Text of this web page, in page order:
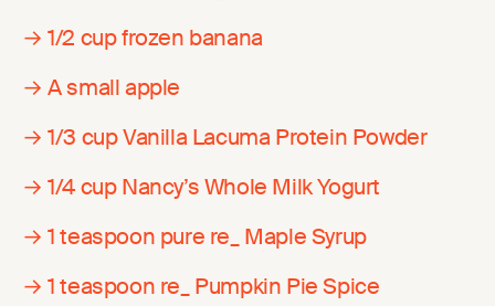
→ 1/2 cup frozen banana
→ A small apple
→ 1/3 cup Vanilla Lacuma Protein Powder
→ 1/4 cup Nancy’s Whole Milk Yogurt
→ 1 teaspoon pure re_ Maple Syrup
→ 1 teaspoon re_ Pumpkin Pie Spice